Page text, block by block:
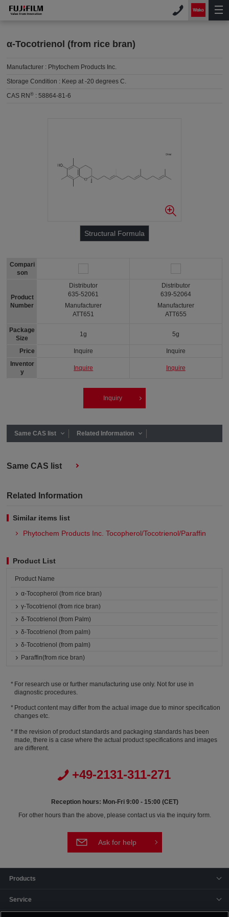
α-Tocotrienol (from rice bran)
Manufacturer : Phytochem Products Inc.
Storage Condition : Keep at -20 degrees C.
CAS RN® :58864-81-6
Structural Formula
Compari
son
Product
Number
Package
Size
Price
Inventor
y
Distributor
635-52061
Manufacturer
ATT651
1g
Inquire
Inquire
Distributor
639-52064
Manufacturer
ATT655
5g
Inquire
Inquire
Inquiry
Same CAS list Related Information
Same CAS list
Related Information
Similar items list
Phytochem Products Inc. Tocopherol/Tocotrienol/Paraffin
Product List
Product Name
α-Tocopherol (from rice bran)
γ-Tocotrienol (from rice bran)
δ-Tocotrienol (from Palm)
δ-Tocotrienol (from palm)
δ-Tocotrienol (from palm)
Paraffin(from rice bran)
For research use or further manufacturing use only. Not for use in
diagnostic procedures.
Product content may differ from the actual image due to minor specification
changes etc.
If the revision of product standards and packaging standards has been
made, there is a case where the actual product specifications and images
are different.
+49-2131-311-271
Reception hours: Mon-Fri 9:00 - 15:00 (CET)
For other hours than the above, please contact us via the inquiry form.
Ask for help
Products
Service